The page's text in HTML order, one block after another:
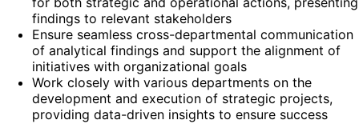
findings to relevant stakeholders
Ensure seamless cross-departmental communication
of analytical findings and support the alignment of
initiatives with organizational goals
Work closely with various departments on the
development and execution of strategic projects,
providing data-driven insights to ensure success